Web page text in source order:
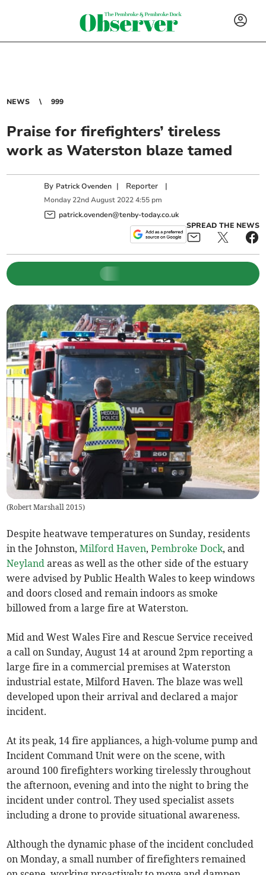
NEWS 999
Praise for firefighters’ tireless
work as Waterston blaze tamed
By Patrick Ovenden | Reporter |
Monday 22nd August 2022 4:55 pm
patrick.ovenden@tenby-today.co.uk
SPREAD THE NEWS
(Robert Marshall 2015)
Despite heatwave temperatures on Sunday, residents
in the Johnston,Milford Haven,Pembroke Dock, and
Neyland areas as well as the other side of the estuary
were advised by Public Health Wales to keep windows
and doors closed and remain indoors as smoke
billowed from a large fire at Waterston.
Mid and West Wales Fire and Rescue Service received
a call on Sunday, August 14 at around 2pm reporting a
large fire in a commercial premises at Waterston
industrial estate, Milford Haven. The blaze was well
developed upon their arrival and declared a major
incident.
At its peak, 14 fire appliances, a high-volume pump and
Incident Command Unit were on the scene, with
around 100 firefighters working tirelessly throughout
the afternoon, evening and into the night to bring the
incident under control. They used specialist assets
including a drone to provide situational awareness.
Although the dynamic phase of the incident concluded
on Monday, a small number of firefighters remained